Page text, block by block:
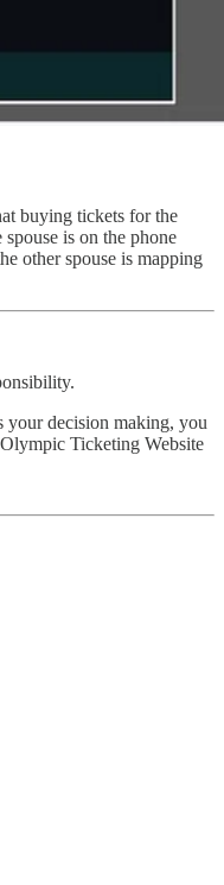
buying tickets for the
is on the phone
other spouse is mapping
your decision making, you
Ticketing Website